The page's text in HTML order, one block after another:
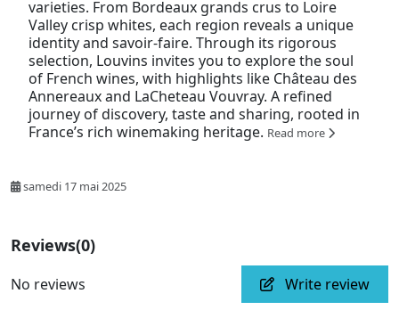
varieties. From Bordeaux grands crus to Loire
Valley crisp whites, each region reveals a unique
identity and savoir-faire. Through its rigorous
selection, Louvins invites you to explore the soul
of French wines, with highlights like Château des
Annereaux and LaCheteau Vouvray. A refined
journey of discovery, taste and sharing, rooted in
France’s rich winemaking heritage. Read more
samedi 17 mai 2025
Reviews(0)
No reviews Write review